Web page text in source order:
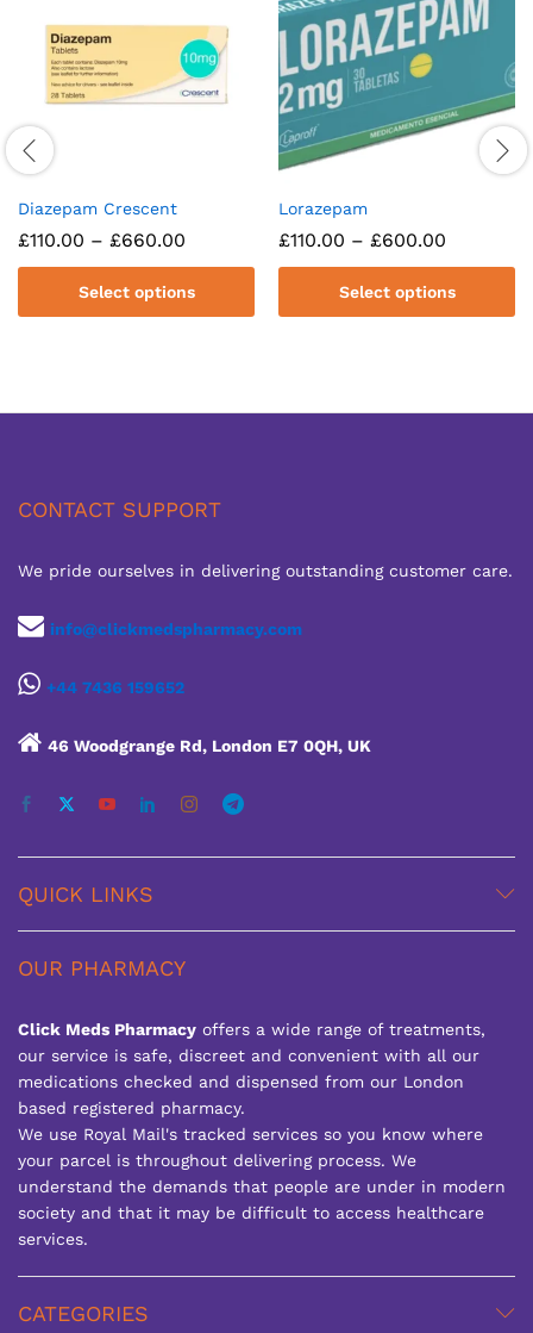
Diazepam Crescent
£110.00 – £660.00
through
£660.00
Select options
Lorazepam
£110.00 – £600.00
through
£600.00
Select options
CONTACT SUPPORT
We pride ourselves in delivering outstanding customer care.
info@clickmedspharmacy.com
+44 7436 159652
46 Woodgrange Rd, London E7 0QH, UK
QUICK LINKS
OUR PHARMACY
Click Meds Pharmacy offers a wide range of treatments,
our service is safe, discreet and convenient with all our
medications checked and dispensed from our London
based registered pharmacy.
We use Royal Mail's tracked services so you know where
your parcel is throughout delivering process. We
understand the demands that people are under in modern
society and that it may be difficult to access healthcare
services.
CATEGORIES